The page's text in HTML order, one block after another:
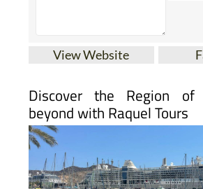
View Website
Discover the Region of
beyond with Raquel Tours